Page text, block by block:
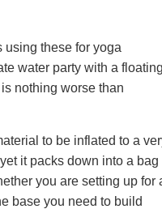
using these for yoga
water party with a floating
nothing worse than
to be inflated to a
it packs down into a bag
you are setting up for
base you need to build